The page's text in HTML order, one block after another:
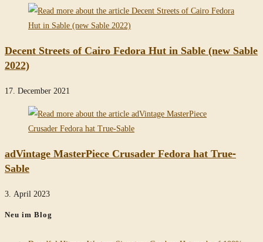
Decent Streets of Cairo Fedora Hut in Sable (new Sable
2022)
17. December 2021
adVintage MasterPiece Crusader Fedora hat True-
Sable
3. April 2023
Neu im Blog